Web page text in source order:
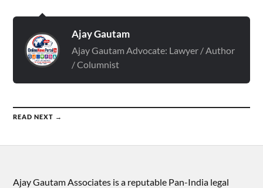
Ajay Gautam
Ajay Gautam Advocate: Lawyer / Author
/ Columnist
READ NEXT →
Ajay Gautam Associates is a reputable Pan-India legal